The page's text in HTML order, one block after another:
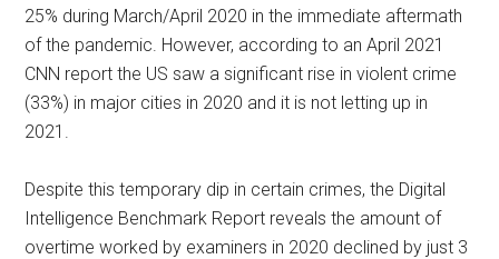
25% during March/April 2020 in the immediate aftermath
of the pandemic. However, according to an April 2021
CNN report the US saw a significant rise in violent crime
(33%) in major cities in 2020 and it is not letting up in
2021.
Despite this temporary dip in certain crimes, the Digital
Intelligence Benchmark Report reveals the amount of
overtime worked by examiners in 2020 declined by just 3